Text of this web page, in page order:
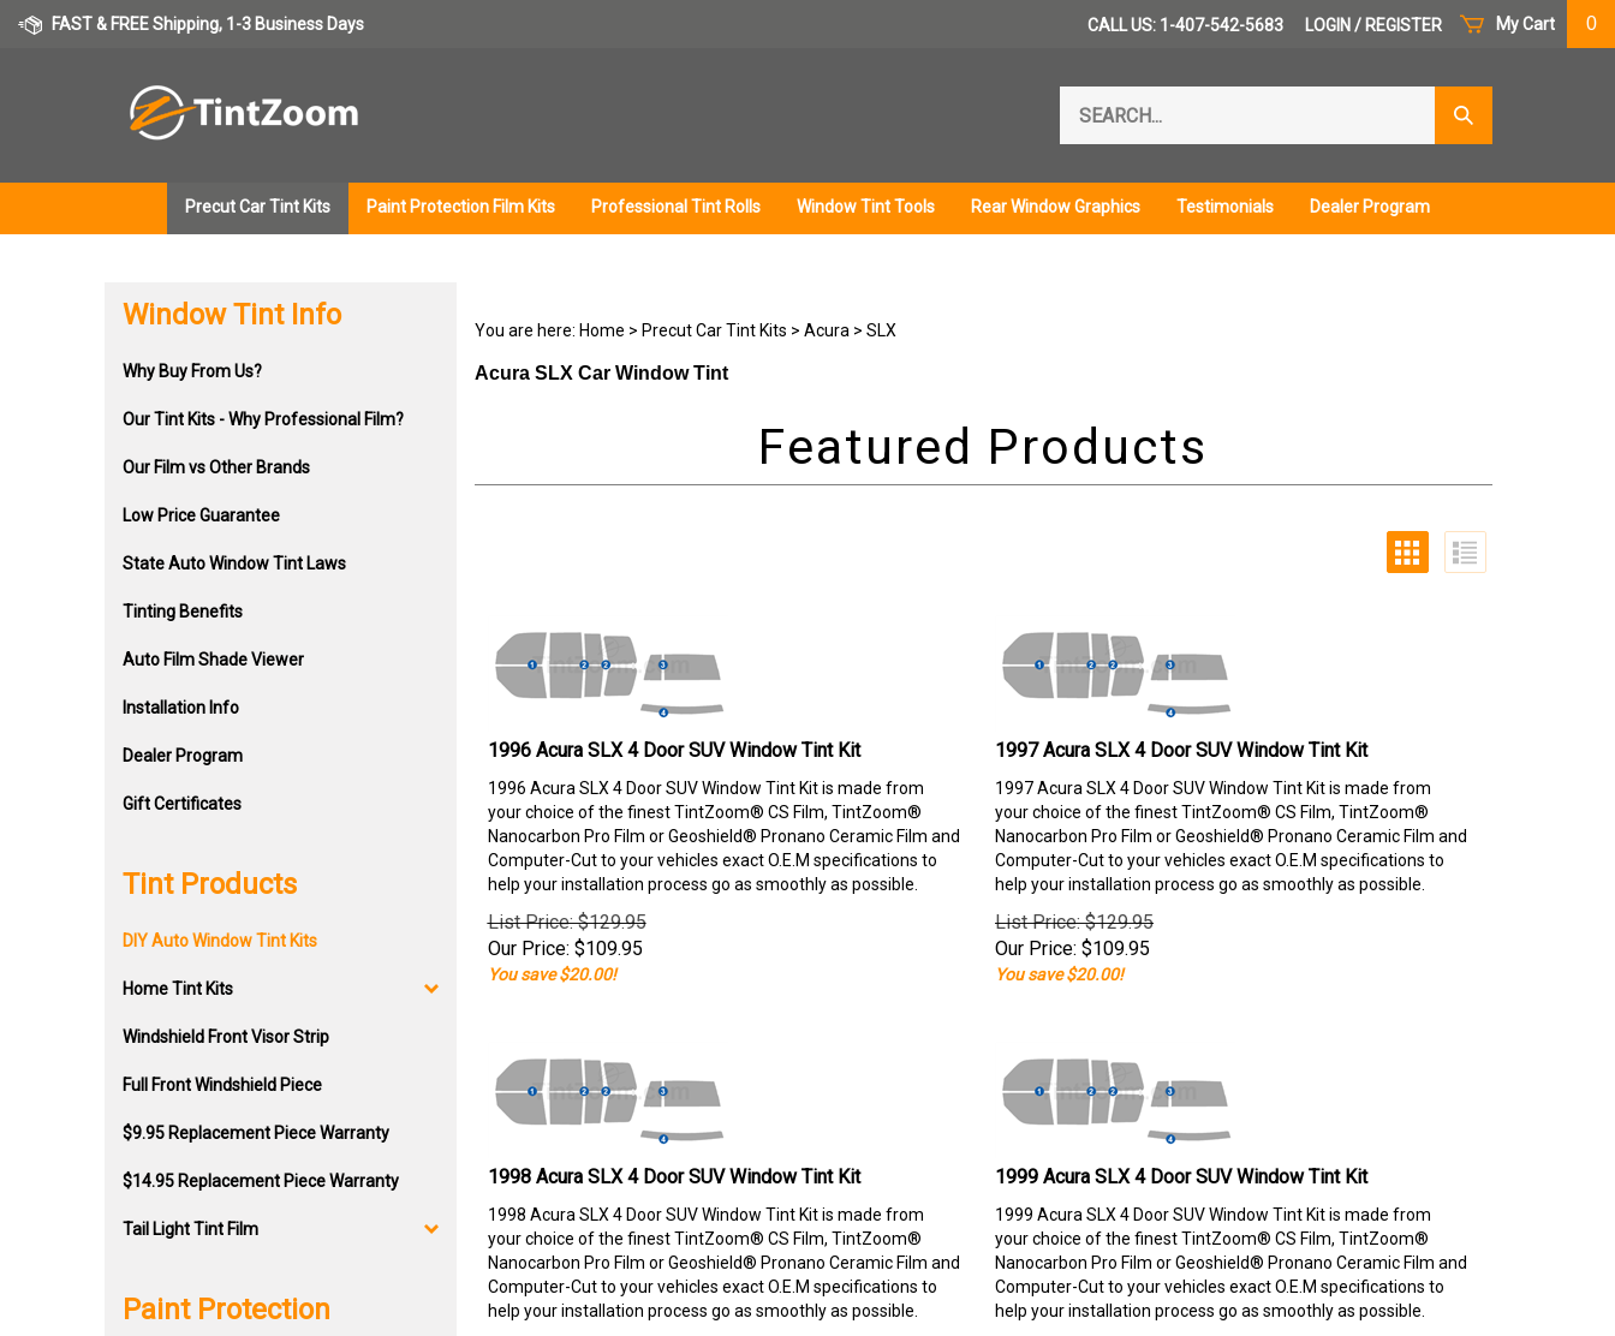
FAST & FREE Shipping, 1-3 Business Days My Cart 0
CALL US: 1-407-542-5683 LOGIN / REGISTER
our
store.
Submit
Search
Precut Car Tint Kits Paint Protection Film Kits Professional Tint Rolls Window Tint Tools Rear Window Graphics Testimonials Dealer Program
Window Tint Info
Why Buy From Us?
Our Tint Kits - Why Professional Film?
Our Film vs Other Brands
Low Price Guarantee
State Auto Window Tint Laws
Tinting Benefits
Auto Film Shade Viewer
Installation Info
Dealer Program
Gift Certificates
Tint Products
DIY Auto Window Tint Kits
Home Tint Kits
Windshield Front Visor Strip
Full Front Windshield Piece
$9.95 Replacement Piece Warranty
$14.95 Replacement Piece Warranty
Tail Light Tint Film
Paint Protection
You are here: Home > Precut Car Tint Kits > Acura > SLX
Acura SLX Car Window Tint
1996 Acura SLX 4 Door SUV Window Tint Kit
1996 Acura SLX 4 Door SUV Window Tint Kit is made from
your choice of the finest TintZoom® CS Film, TintZoom®
Nanocarbon Pro Film or Geoshield® Pronano Ceramic Film and
Computer-Cut to your vehicles exact O.E.M specifications to
help your installation process go as smoothly as possible.
List Price: $129.95
Our Price: $109.95
You save $20.00!
1997 Acura SLX 4 Door SUV Window Tint Kit
1997 Acura SLX 4 Door SUV Window Tint Kit is made from
your choice of the finest TintZoom® CS Film, TintZoom®
Nanocarbon Pro Film or Geoshield® Pronano Ceramic Film and
Computer-Cut to your vehicles exact O.E.M specifications to
help your installation process go as smoothly as possible.
List Price: $129.95
Our Price: $109.95
You save $20.00!
1998 Acura SLX 4 Door SUV Window Tint Kit
1998 Acura SLX 4 Door SUV Window Tint Kit is made from
your choice of the finest TintZoom® CS Film, TintZoom®
Nanocarbon Pro Film or Geoshield® Pronano Ceramic Film and
Computer-Cut to your vehicles exact O.E.M specifications to
help your installation process go as smoothly as possible.
1999 Acura SLX 4 Door SUV Window Tint Kit
1999 Acura SLX 4 Door SUV Window Tint Kit is made from
your choice of the finest TintZoom® CS Film, TintZoom®
Nanocarbon Pro Film or Geoshield® Pronano Ceramic Film and
Computer-Cut to your vehicles exact O.E.M specifications to
help your installation process go as smoothly as possible.